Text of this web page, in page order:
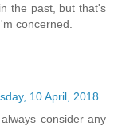
the past, but that's
concerned.
10 April, 2018
consider any